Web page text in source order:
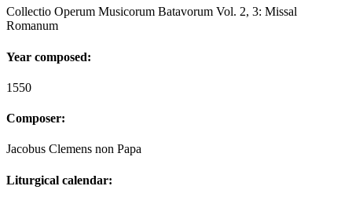
Collectio Operum Musicorum Batavorum Vol. 2, 3: Missal
Romanum
Year composed:
1550
Composer:
Jacobus Clemens non Papa
Liturgical calendar: